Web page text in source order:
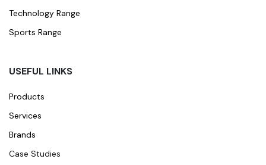
Technology Range
Sports Range
USEFUL LINKS
Products
Services
Brands
Case Studies